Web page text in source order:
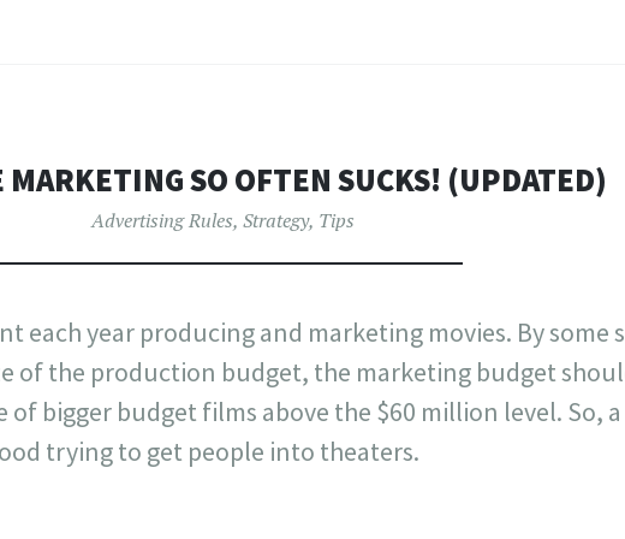
MARKETING SO OFTEN SUCKS! (UPDATED)
Advertising Rules, Strategy, Tips
each year producing and marketing movies. By some
of the production budget, the marketing budget
bigger budget films above the $60 million level. So,
trying to get people into theaters.